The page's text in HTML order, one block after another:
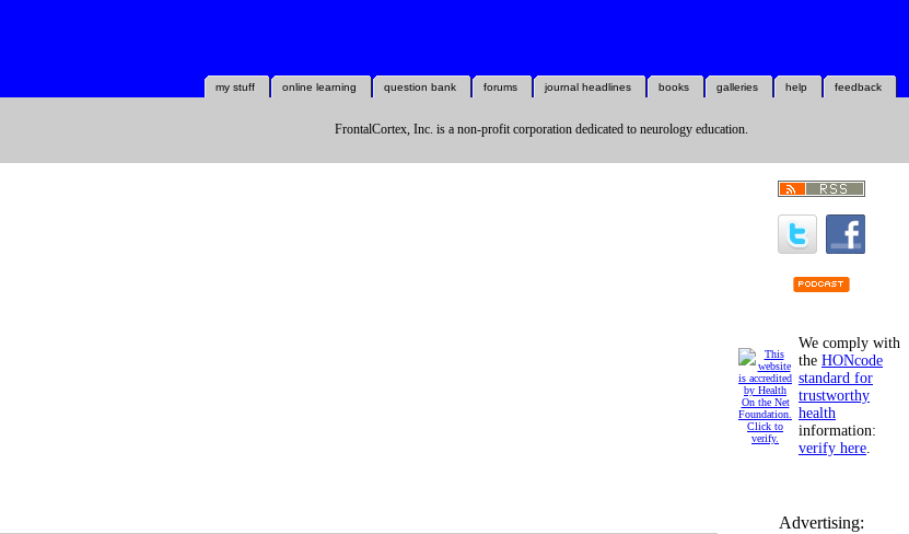
feedback
help
galleries
books
journal headlines
forums
question bank
online learning
my stuff
FrontalCortex, Inc. is a non-profit corporation dedicated to neurology education.
We comply with
the HONcode
standard for
trustworthy
health
information:
verify here.
Advertising: